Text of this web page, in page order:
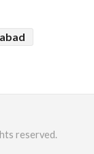
reserved.